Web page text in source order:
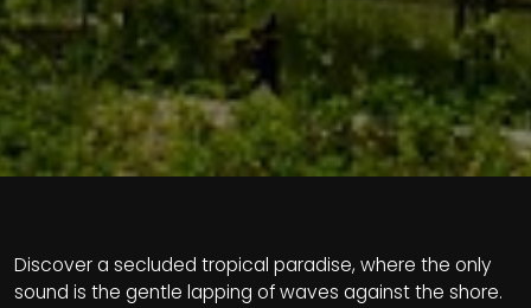
Discover a secluded tropical paradise, where the only
sound is the gentle lapping of waves against the shore.